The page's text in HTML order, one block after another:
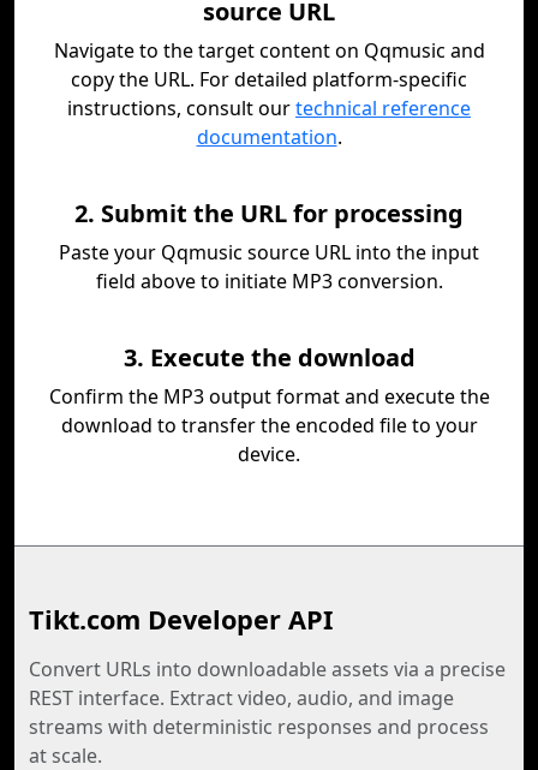
source URL
Navigate to the target content on Qqmusic and
copy the URL. For detailed platform-specific
instructions, consult ourtechnical reference
documentation.
2. Submit the URL for processing
Paste your Qqmusic source URL into the input
field above to initiate MP3 conversion.
3. Execute the download
Confirm the MP3 output format and execute the
download to transfer the encoded file to your
device.
Tikt.com Developer API
Convert URLs into downloadable assets via a precise
REST interface. Extract video, audio, and image
streams with deterministic responses and process
at scale.